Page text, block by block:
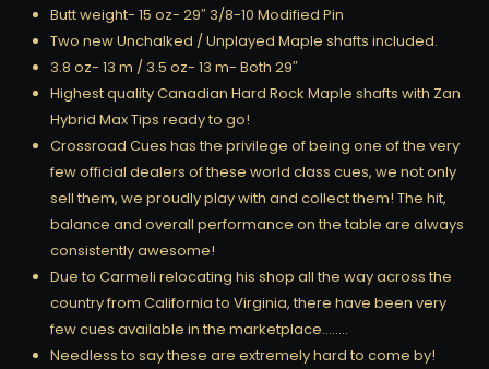
Butt weight- 15 oz- 29″ 3/8-10 Modified Pin
Two new Unchalked / Unplayed Maple shafts included.
3.8 oz- 13 m / 3.5 oz- 13 m- Both 29″
Highest quality Canadian Hard Rock Maple shafts with Zan
Hybrid Max Tips ready to go!
Crossroad Cues has the privilege of being one of the very
few official dealers of these world class cues, we not only
sell them, we proudly play with and collect them! The hit,
balance and overall performance on the table are always
consistently awesome!
Due to Carmeli relocating his shop all the way across the
country from California to Virginia, there have been very
few cues available in the marketplace……..
Needless to say these are extremely hard to come by!